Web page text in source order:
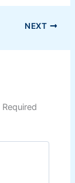
NEXT
Required